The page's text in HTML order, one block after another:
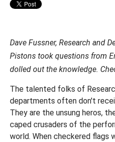
Dave Fussner, Research and
Pistons took questions from
dolled out the knowledge.
The talented folks of
departments often don't
They are the unsung heros,
caped crusaders of the
world. When checkered flags